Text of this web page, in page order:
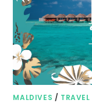
MALDIVES / TRAVEL